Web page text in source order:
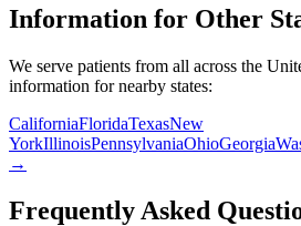
Information for Other
We serve patients from all across the
information for nearby states:
CaliforniaFloridaTexasNew
YorkIllinoisPennsylvaniaOhioGeorgia
→
Frequently Asked